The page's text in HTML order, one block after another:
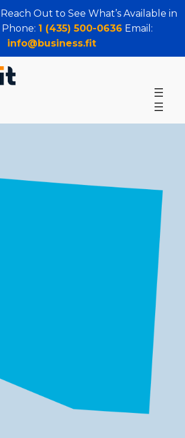
Out to See What’s Available in
Phone: 1 (435) 500-0636 Email:
info@business.fit